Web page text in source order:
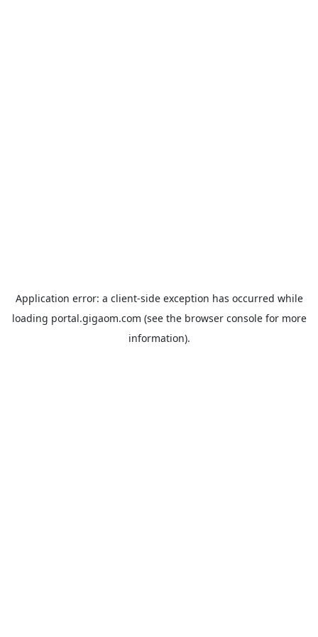
Application error: a client-side exception has occurred while
loading portal.gigaom.com (see the browser consolefor more
information).